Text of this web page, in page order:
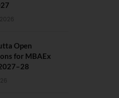
Open
for MBAEx